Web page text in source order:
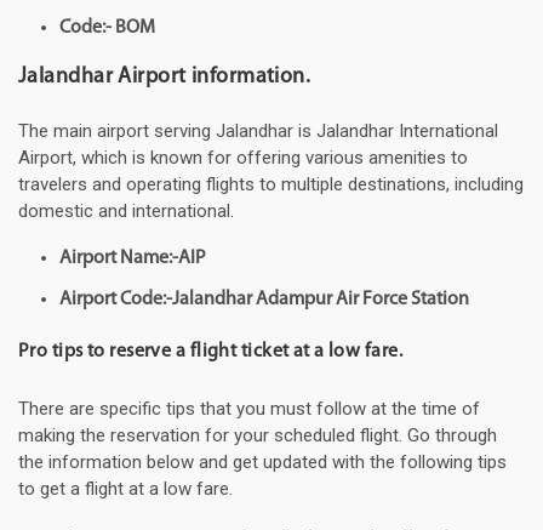
Code:- BOM
Jalandhar Airport information.
The main airport serving Jalandhar is Jalandhar International
Airport, which is known for offering various amenities to
travelers and operating flights to multiple destinations, including
domestic and international.
Airport Name:-AIP
Airport Code:-Jalandhar Adampur Air Force Station
Pro tips to reserve a flight ticket at a low fare.
There are specific tips that you must follow at the time of
making the reservation for your scheduled flight. Go through
the information below and get updated with the following tips
to get a flight at a low fare.